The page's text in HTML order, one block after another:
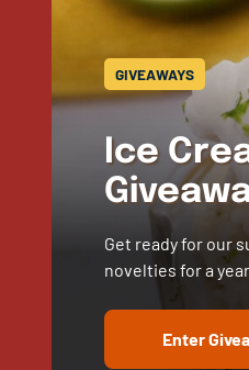
GIVEAWAYS
Ice
Get ready for our
novelties for a
Enter